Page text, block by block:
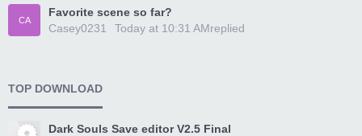
CA
Favorite scene so far?
Casey0231
replied
Today at 10:31 AM
TOP DOWNLOAD
Dark Souls Save editor V2.5 Final